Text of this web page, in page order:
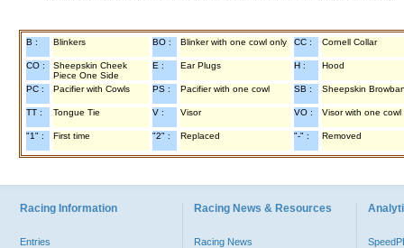
B : Blinkers BO : Blinker with one cowl only CC : Cornell Collar
CO :
Sheepskin Cheek
Piece One Side
E : Ear Plugs H : Hood
PC : Pacifier with Cowls PS : Pacifier with one cowl SB : Sheepskin
TT : Tongue Tie V : Visor VO : Visor with one cowl
"1" : First time "2" : Replaced "-" : Removed
Racing Information
Entries
Racing News & Resources
Racing News